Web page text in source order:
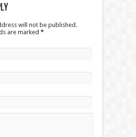
will not be published.
are marked *